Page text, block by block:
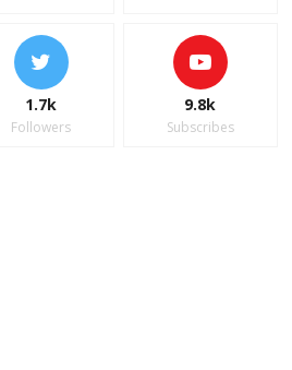
1.7k
Followers
9.8k
Subscribes